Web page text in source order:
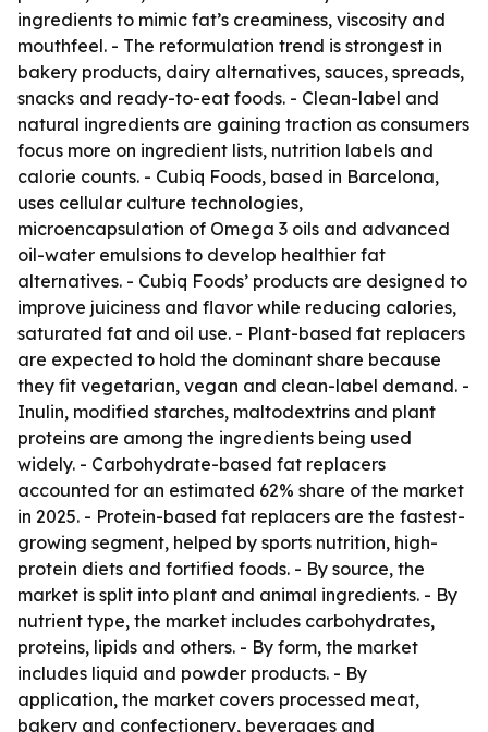
ingredients to mimic fat’s creaminess, viscosity and
mouthfeel. - The reformulation trend is strongest in
bakery products, dairy alternatives, sauces, spreads,
snacks and ready-to-eat foods. - Clean-label and
natural ingredients are gaining traction as consumers
focus more on ingredient lists, nutrition labels and
calorie counts. - Cubiq Foods, based in Barcelona,
uses cellular culture technologies,
microencapsulation of Omega 3 oils and advanced
oil-water emulsions to develop healthier fat
alternatives. - Cubiq Foods’ products are designed to
improve juiciness and flavor while reducing calories,
saturated fat and oil use. - Plant-based fat replacers
are expected to hold the dominant share because
they fit vegetarian, vegan and clean-label demand. -
Inulin, modified starches, maltodextrins and plant
proteins are among the ingredients being used
widely. - Carbohydrate-based fat replacers
accounted for an estimated 62% share of the market
in 2025. - Protein-based fat replacers are the fastest-
growing segment, helped by sports nutrition, high-
protein diets and fortified foods. - By source, the
market is split into plant and animal ingredients. - By
nutrient type, the market includes carbohydrates,
proteins, lipids and others. - By form, the market
includes liquid and powder products. - By
application, the market covers processed meat,
bakery and confectionery, beverages and